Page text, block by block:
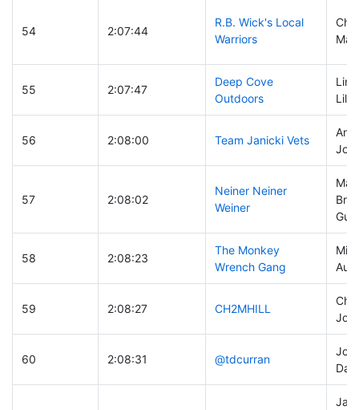
54 2:07:44
R.B. Wick's Local
Warriors
55 2:07:47
Deep Cove
Outdoors
56 2:08:00 Team Janicki Vets
57 2:08:02
Neiner Neiner
Weiner
58 2:08:23
The Monkey
Wrench Gang
59 2:08:27 CH2MHILL
60 2:08:31 @tdcurran
Jay